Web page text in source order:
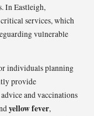
In Eastleigh,
critical services, which
vulnerable
individuals planning
provide
and vaccinations
yellow fever,